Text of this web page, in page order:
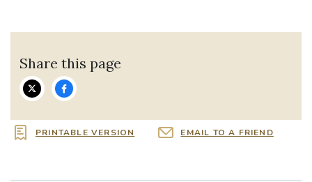
Share this page
PRINTABLE VERSION EMAIL TO A FRIEND